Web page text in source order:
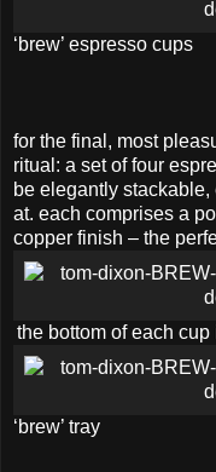
‘brew’ espresso cups
for the final, most
ritual: a set of four
be elegantly
at. each comprises a
copper finish – the
the bottom of each cup
‘brew’ tray